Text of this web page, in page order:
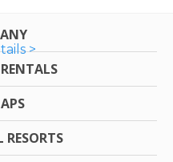
>
RESORTS